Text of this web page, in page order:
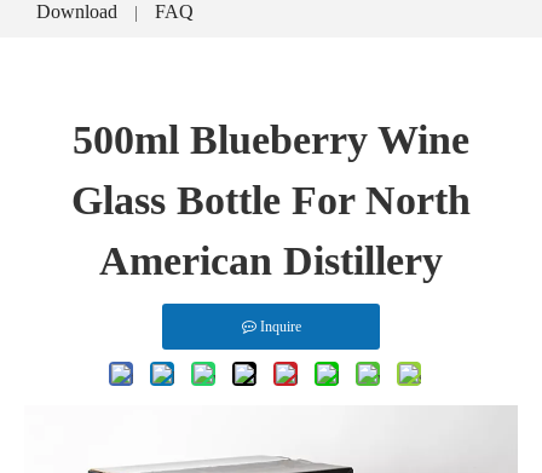
Download FAQ
500ml Blueberry Wine
Glass Bottle For North
American Distillery
Inquire